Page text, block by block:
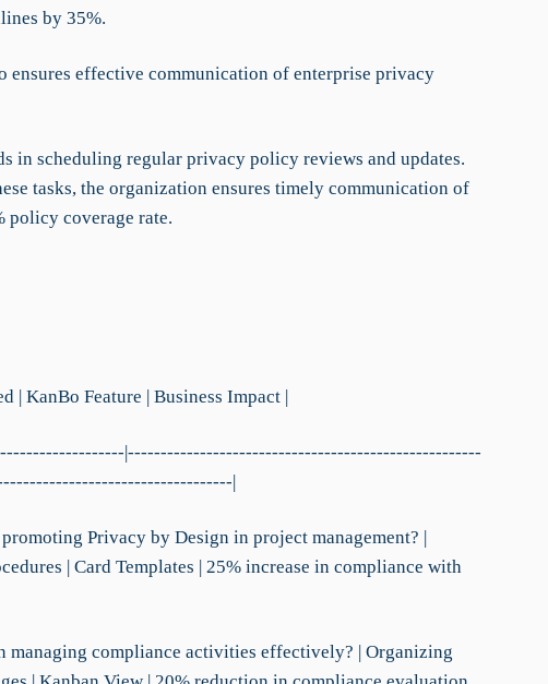
by 35%.
ensures effective communication of enterprise privacy
in scheduling regular privacy policy reviews and updates.
tasks, the organization ensures timely communication of
policy coverage rate.
| KanBo Feature | Business Impact |
|------------------------------------------------------
|
Privacy by Design in project management? |
| Card Templates | 25% increase in compliance with
managing compliance activities effectively? | Organizing